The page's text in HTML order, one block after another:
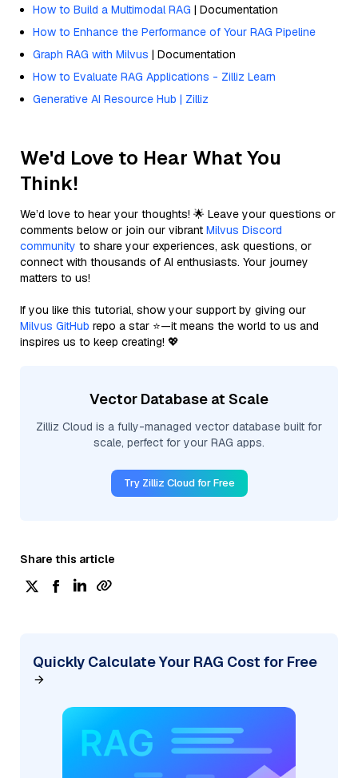
How to Build a Multimodal RAG | Documentation
How to Enhance the Performance of Your RAG Pipeline
Graph RAG with Milvus | Documentation
How to Evaluate RAG Applications - Zilliz Learn
Generative AI Resource Hub | Zilliz
We'd Love to Hear What You
Think!
We’d love to hear your thoughts! 🌟 Leave your questions or
comments below or join our vibrant Milvus Discord
community to share your experiences, ask questions, or
connect with thousands of AI enthusiasts. Your journey
matters to us!
If you like this tutorial, show your support by giving our
Milvus GitHub repo a star ⭐—it means the world to us and
inspires us to keep creating! 💖
Vector Database at Scale
Zilliz Cloud is a fully-managed vector database built for
scale, perfect for your RAG apps.
Try Zilliz Cloud for Free
Share this article
Quickly Calculate Your RAG Cost for Free